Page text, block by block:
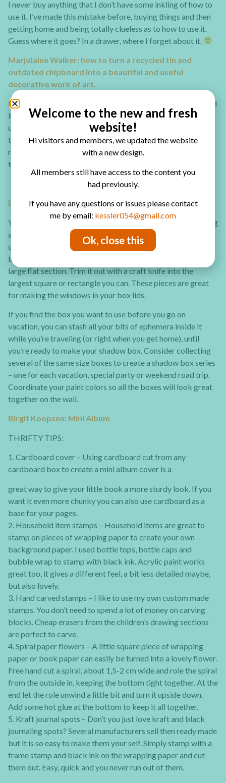
I never buy anything that I don’t have some inkling of how to
use it. I’ve made this mistake before, buying things and then
getting home and being totally clueless as to how to use it.
Guess where it goes? In a drawer, where I forget about it.
Marjolaine Walker: how to turn a recycled tin and
outdated chipboard into a beautiful and useful
decorative work of art.
I don’t like to waste so I’m always trying to find ways to avoid
it. I have always loved chipboard but am forever left with
unused pieces from every collection. My solution is to
transform the chipboard with Gesso and other medias and
make a larger scale project to use a considerable amount at
the same time thus noticeably diminishing the pile!
Lisa Fulmer: Vacation Summer Box
You can turn any sturdy box into a shadow box just by cutting
a window in the lid. The gift boxes containing holiday candy
or cologne sets are usually perfect for altering. Save some of
that hard, clear plastic packaging too, especially if it has a
large flat section. Trim it out with a craft knife into the
largest square or rectangle you can. These pieces are great
for making the windows in your box lids.
If you find the box you want to use before you go on
vacation, you can stash all your bits of ephemera inside it
while you’re traveling (or right when you get home), until
you’re ready to make your shadow box. Consider collecting
several of the same size boxes to create a shadow box series
– one for each vacation, special party or weekend road trip.
Coordinate your paint colors so all the boxes will look great
together on the wall.
Birgit Koopsen: Mini Album
THRIFTY TIPS:
1. Cardboard cover – Using cardboard cut from any
cardboard box to create a mini album cover is a
great way to give your little book a more sturdy look. If you
want it even more chunky you can also use cardboard as a
base for your pages.
2. Household item stamps – Household items are great to
stamp on pieces of wrapping paper to create your own
background paper. I used bottle tops, bottle caps and
bubble wrap to stamp with black ink. Acrylic paint works
great too, it gives a different feel, a bit less detailed maybe,
but also lovely.
3. Hand carved stamps – I like to use my own custom made
stamps. You don’t need to spend a lot of money on carving
blocks. Cheap erasers from the children’s drawing sections
are perfect to carve.
4. Spiral paper flowers – A little square piece of wrapping
paper or book paper can easily be turned into a lovely flower.
Free hand cut a spiral, about 1,5-2 cm wide and role the spiral
from the outside in, keeping the bottom tight together. At the
end let the role unwind a little bit and turn it upside down.
Add some hot glue at the bottom to keep it all together.
5. Kraft journal spots – Don’t you just love kraft and black
journaling spots? Several manufacturers sell then ready made
but it is so easy to make them your self. Simply stamp with a
frame stamp and black ink on the wrapping paper and cut
them out. Easy, quick and you never run out of them.
Welcome to the new and fresh
website!
Hi visitors and members, we updated the website
with a new design.
All members still have access to the content you
had previously.
If you have any questions or issues please contact
me by email: kessler054@gmail.com
Ok, close this